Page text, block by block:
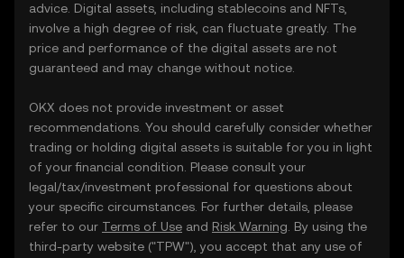
advice. Digital assets, including stablecoins and NFTs,
involve a high degree of risk, can fluctuate greatly. The
price and performance of the digital assets are not
guaranteed and may change without notice.
OKX does not provide investment or asset
recommendations. You should carefully consider whether
trading or holding digital assets is suitable for you in light
of your financial condition. Please consult your
legal/tax/investment professional for questions about
your specific circumstances. For further details, please
refer to our Terms of Use and Risk Warning . By using the
third-party website ("TPW"), you accept that any use of